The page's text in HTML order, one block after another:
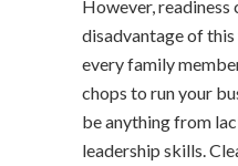
However, readiness
disadvantage of
every family
chops to run your
be anything from
leadership skills.